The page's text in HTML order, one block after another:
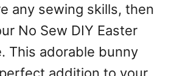
any sewing skills, then
No Sew DIY Easter
This adorable bunny
addition to your